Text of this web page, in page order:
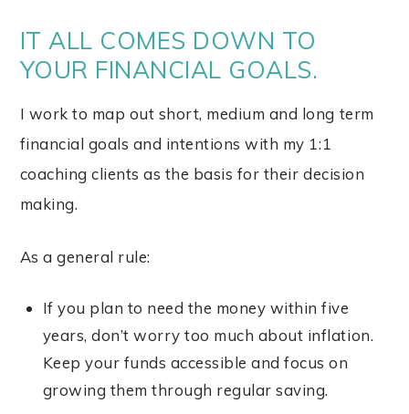
IT ALL COMES DOWN TO
YOUR FINANCIAL GOALS.
I work to map out short, medium and long term
financial goals and intentions with my 1:1
coaching clients as the basis for their decision
making.
As a general rule:
If you plan to need the money within five
years, don’t worry too much about inflation.
Keep your funds accessible and focus on
growing them through regular saving.